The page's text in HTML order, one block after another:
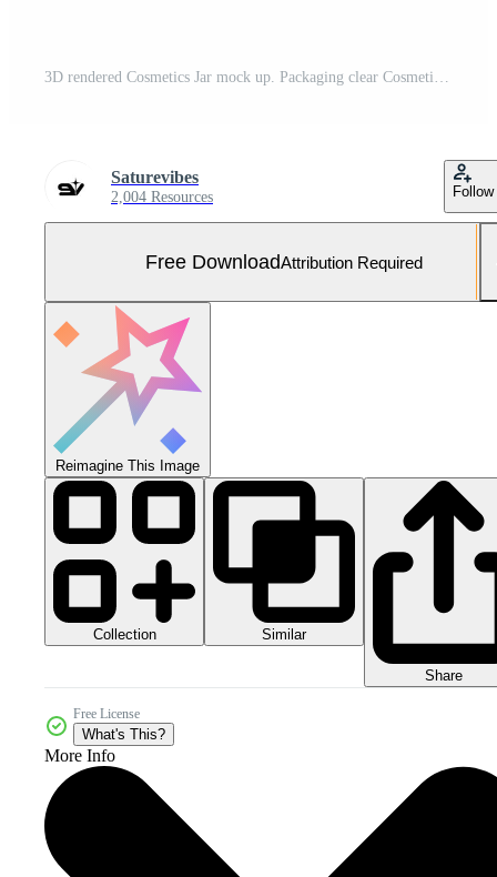
3D rendered Cosmetics Jar mock up. Packaging clear Cosmetic cream on isolated Light Grey background Free Photo
Saturevibes
2,004 Resources Follow
Free DownloadAttribution Required
Reimagine This Image
Collection Similar
Share
Free License
What's This?
More Info